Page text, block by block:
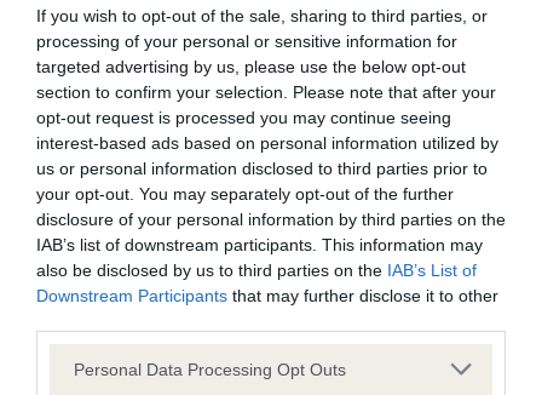
If you wish to opt-out of the sale, sharing to third parties, or
processing of your personal or sensitive information for
targeted advertising by us, please use the below opt-out
section to confirm your selection. Please note that after your
opt-out request is processed you may continue seeing
interest-based ads based on personal information utilized by
us or personal information disclosed to third parties prior to
your opt-out. You may separately opt-out of the further
disclosure of your personal information by third parties on the
IAB’s list of downstream participants. This information may
also be disclosed by us to third parties on the IAB’s List of
Downstream Participants that may further disclose it to other
Please note that this website/app uses one or more Google
Personal Data Processing Opt Outs
Date of birth : 19 February 2024
Date of birth : 22 February 2024
Date of birth : 26 February 2024
Date of birth : 20 March 2024
Date of birth : 25 March 2024